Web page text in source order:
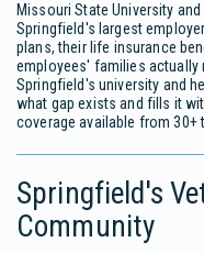
Missouri State University
Springfield's largest
plans, their life insurance
employees' families actually
Springfield's university and
what gap exists and fills it
coverage available from 30+
Springfield's
Community